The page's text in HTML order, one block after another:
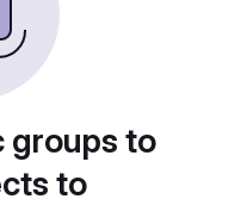
groups to
to